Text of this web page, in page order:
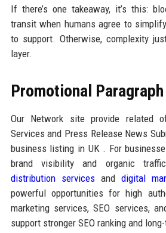
If there’s one takeaway, it’s this:
transit when humans agree to
to support. Otherwise, complexity
layer.
Promotional Paragraph
Our Network site provide related
Services and Press Release News
business listing in UK . For
brand visibility and organic
distribution servicesand digital
powerful opportunities for high
marketing services, SEO services,
support stronger SEO ranking and